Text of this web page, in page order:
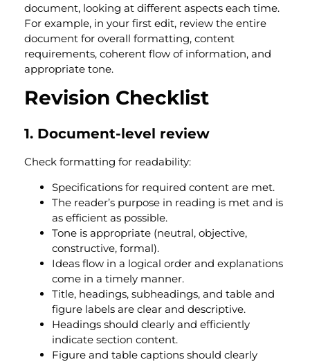
document, looking at different aspects each time.
For example, in your first edit, review the entire
document for overall formatting, content
requirements, coherent flow of information, and
appropriate tone.
Revision Checklist
1. Document-level review
Check formatting for readability:
Specifications for required content are met.
The reader’s purpose in reading is met and is
as efficient as possible.
Tone is appropriate (neutral, objective,
constructive, formal).
Ideas flow in a logical order and explanations
come in a timely manner.
Title, headings, subheadings, and table and
figure labels are clear and descriptive.
Headings should clearly and efficiently
indicate section content.
Figure and table captions should clearly